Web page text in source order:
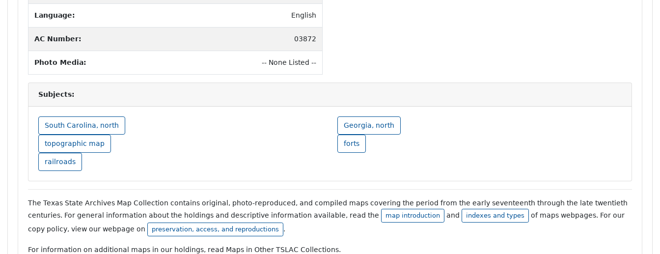
Language: English
AC Number: 03872
Photo Media: -- None Listed --
Subjects:
South Carolina, north Georgia, north
topographic map forts
railroads
The Texas State Archives Map Collection contains original, photo-reproduced, and compiled maps covering the period from the early seventeenth through the late twentieth
centuries. For general information about the holdings and descriptive information available, read the
map introduction and indexes and types
of maps webpages. For our
copy policy, view our webpage on
preservation, access, and reproductions .
For information on additional maps in our holdings, read Maps in Other TSLAC Collections.